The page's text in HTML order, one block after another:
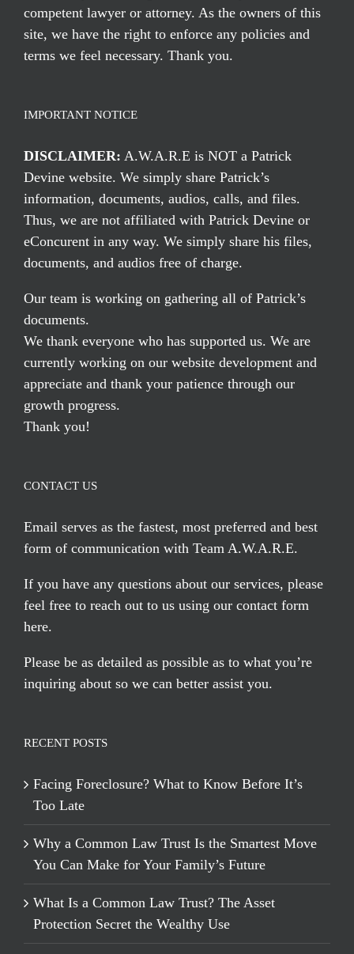
competent lawyer or attorney. As the owners of this
site, we have the right to enforce any policies and
terms we feel necessary. Thank you.
IMPORTANT NOTICE
DISCLAIMER: A.W.A.R.E is NOT a Patrick
Devine website. We simply share Patrick’s
information, documents, audios, calls, and files.
Thus, we are not affiliated with Patrick Devine or
eConcurent in any way. We simply share his files,
documents, and audios free of charge.
Our team is working on gathering all of Patrick’s
documents.
We thank everyone who has supported us. We are
currently working on our website development and
appreciate and thank your patience through our
growth progress.
Thank you!
CONTACT US
Email serves as the fastest, most preferred and best
form of communication with Team A.W.A.R.E.
If you have any questions about our services, please
feel free to reach out to us using our contact form
here.
Please be as detailed as possible as to what you’re
inquiring about so we can better assist you.
RECENT POSTS
Facing Foreclosure? What to Know Before It’s
Too Late
Why a Common Law Trust Is the Smartest Move
You Can Make for Your Family’s Future
What Is a Common Law Trust? The Asset
Protection Secret the Wealthy Use